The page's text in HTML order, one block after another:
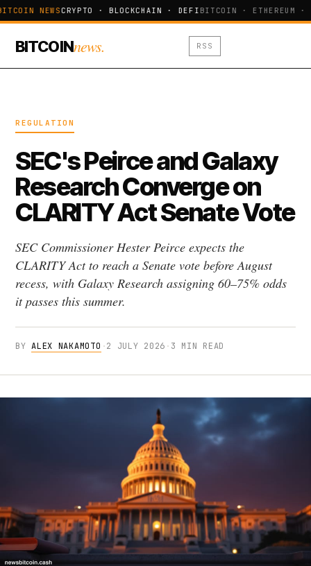
NEWSCRYPTO · BLOCKCHAIN · DEFIBITCOIN · ETHEREUM ·
BITCOINnews. RSS
REGULATION
SEC's Peirce and Galaxy
Research Converge on
CLARITY Act Senate Vote
SEC Commissioner Hester Peirce expects the
CLARITY Act to reach a Senate vote before August
recess, with Galaxy Research assigning 60–75% odds
it passes this summer.
BYALEX NAKAMOTO ·2 JULY 2026 · 3 MIN READ